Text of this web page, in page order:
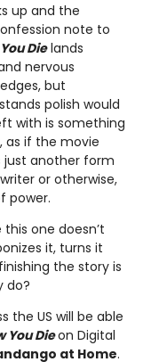
up and the
note to
Dielands
nervous
but
polish would
with is something
as if the movie
just another form
or otherwise,
power.
one doesn’t
it, turns it
the story is
do?
the US will be able
You Dieon Digital
at Home.